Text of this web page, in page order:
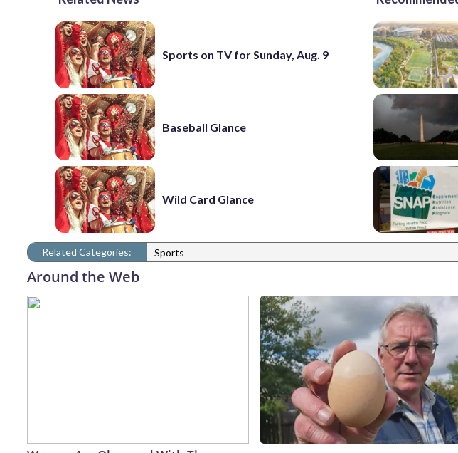
Sports on TV for Sunday, Aug. 9
Baseball Glance
Wild Card Glance
Related Categories: Sports
Around the Web